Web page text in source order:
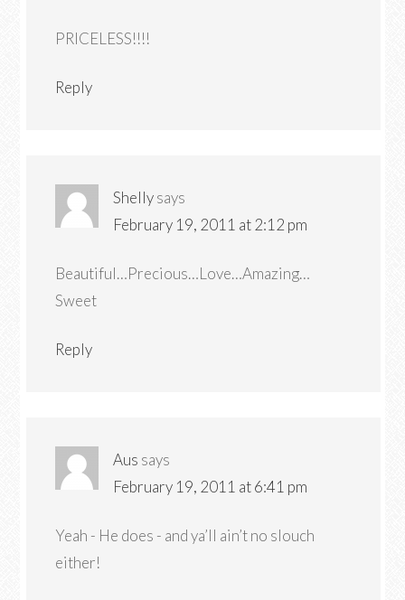
PRICELESS!!!!
Reply
Shellysays
February 19, 2011 at 2:12 pm
Beautiful…Precious…Love…Amazing…
Sweet
Reply
Aus says
February 19, 2011 at 6:41 pm
Yeah - He does - and ya’ll ain’t no slouch
either!